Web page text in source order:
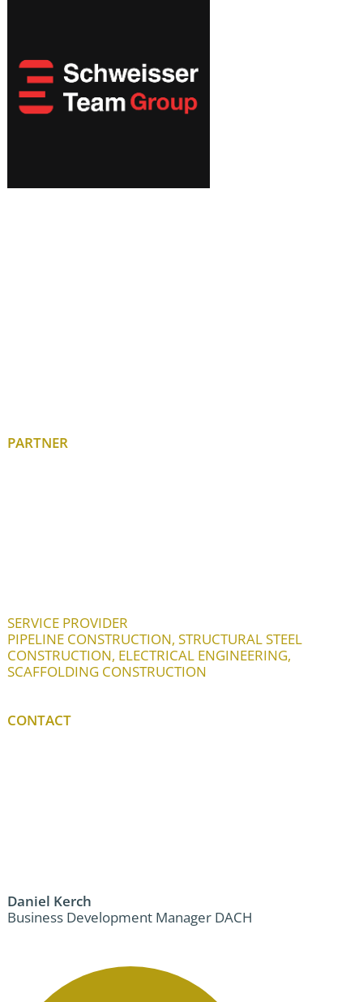
PARTNER
SERVICE PROVIDER
PIPELINE CONSTRUCTION, STRUCTURAL STEEL
CONSTRUCTION, ELECTRICAL ENGINEERING,
SCAFFOLDING CONSTRUCTION
CONTACT
Daniel Kerch
Business Development Manager DACH